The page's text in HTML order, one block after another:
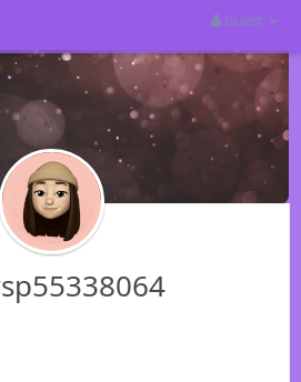
Guest